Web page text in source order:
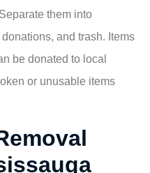
them into
and trash. Items
be donated to local
or unusable items